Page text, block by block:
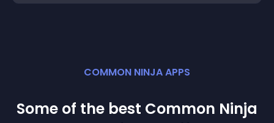
COMMON NINJA APPS
Some of the best Common Ninja